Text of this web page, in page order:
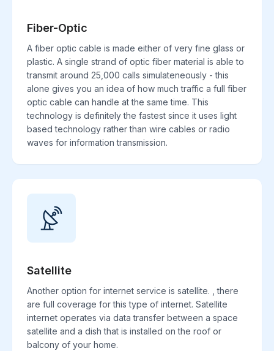
Fiber-Optic
A fiber optic cable is made either of very fine glass or
plastic. A single strand of optic fiber material is able to
transmit around 25,000 calls simulateneously - this
alone gives you an idea of how much traffic a full fiber
optic cable can handle at the same time. This
technology is definitely the fastest since it uses light
based technology rather than wire cables or radio
waves for information transmission.
Satellite
Another option for internet service is satellite. , there
are full coverage for this type of internet. Satellite
internet operates via data transfer between a space
satellite and a dish that is installed on the roof or
balcony of your home.